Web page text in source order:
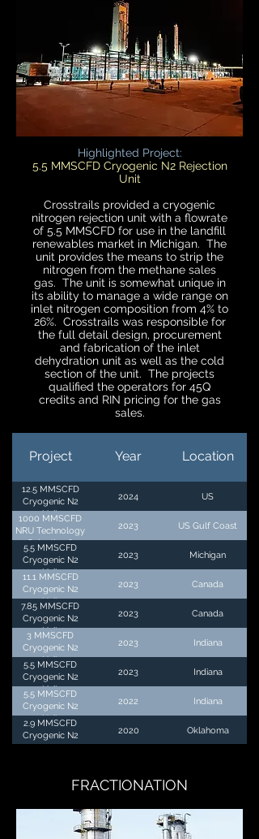
Highlighted Project:
5.5 MMSCFD Cryogenic N2 Rejection
Unit
Crosstrails provided a cryogenic
nitrogen rejection unit with a flowrate
of 5.5 MMSCFD for use in the landfill
renewables market in Michigan. The
unit provides the means to strip the
nitrogen from the methane sales
gas. The unit is somewhat unique in
its ability to manage a wide range on
inlet nitrogen composition from 4% to
26%. Crosstrails was responsible for
the full detail design, procurement
and fabrication of the inlet
dehydration unit as well as the cold
section of the unit. The projects
qualified the operators for 45Q
credits and RIN pricing for the gas
sales.
Project Year Location
12.5 MMSCFD
Cryogenic N2
Unit
2024 US
1000 MMSCFD
NRU Technology
Selection &
Economic
Evaluation
2023 US Gulf Coast
5.5 MMSCFD
Cryogenic N2
Unit
2023 Michigan
11.1 MMSCFD
Cryogenic N2
Unit
2023 Canada
7.85 MMSCFD
Cryogenic N2
Unit
2023 Canada
3 MMSCFD
Cryogenic N2
Unit
2023 Indiana
5.5 MMSCFD
Cryogenic N2
Unit
2023 Indiana
5.5 MMSCFD
Cryogenic N2
Unit
2022 Indiana
2.9 MMSCFD
Cryogenic N2
Unit
2020 Oklahoma
FRACTIONATION